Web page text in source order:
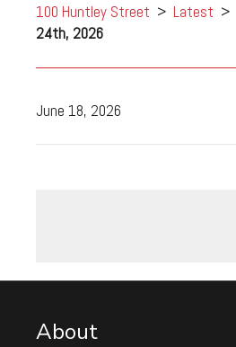
100 Huntley Street > Latest >
24th, 2026
June 18, 2026
About